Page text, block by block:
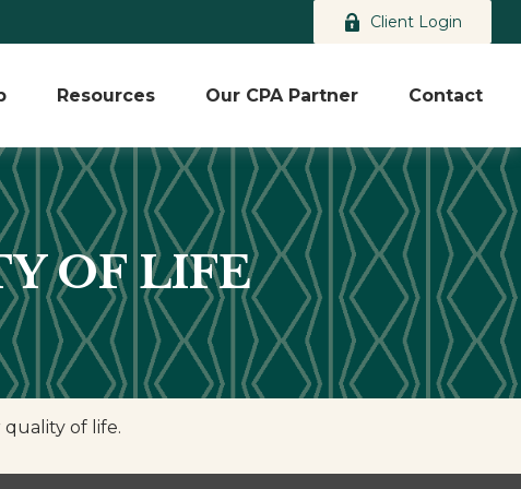
Client Login
Resources Our CPA Partner Contact
OF LIFE
of life.